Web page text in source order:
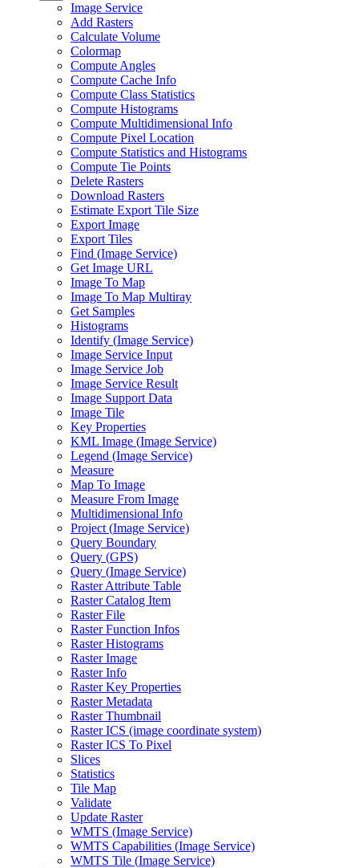
Image Service
Add Rasters
Calculate Volume
Colormap
Compute Angles
Compute Cache Info
Compute Class Statistics
Compute Histograms
Compute Multidimensional Info
Compute Pixel Location
Compute Statistics and Histograms
Compute Tie Points
Delete Rasters
Download Rasters
Estimate Export Tile Size
Export Image
Export Tiles
Find (Image Service)
Get Image URL
Image To Map
Image To Map Multiray
Get Samples
Histograms
Identify (Image Service)
Image Service Input
Image Service Job
Image Service Result
Image Support Data
Image Tile
Key Properties
KML Image (Image Service)
Legend (Image Service)
Measure
Map To Image
Measure From Image
Multidimensional Info
Project (Image Service)
Query Boundary
Query (GPS)
Query (Image Service)
Raster Attribute Table
Raster Catalog Item
Raster File
Raster Function Infos
Raster Histograms
Raster Image
Raster Info
Raster Key Properties
Raster Metadata
Raster Thumbnail
Raster ICS (image coordinate system)
Raster ICS To Pixel
Slices
Statistics
Tile Map
Validate
Update Raster
WMTS (Image Service)
WMTS Capabilities (Image Service)
WMTS Tile (Image Service)